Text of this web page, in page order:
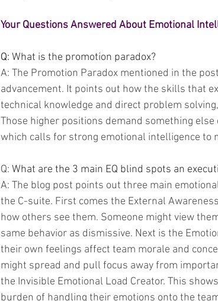
Your Questions Answered About Emotional
Q: What is the promotion paradox?
A: The Promotion Paradox mentioned in the
advancement. It points out how the skills that
technical knowledge and direct problem
Those higher positions demand something
which calls for strong emotional intelligence to
Q: What are the 3 main EQ blind spots an
A: The blog post points out three main
the C-suite. First comes the External
how others see them. Someone might view
same behavior as dismissive. Next is the
their own feelings affect team morale and
might spread and pull focus away from
the Invisible Emotional Load Creator. This
burden of handling their emotions onto the